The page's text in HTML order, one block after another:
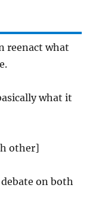
reenact what
what it
other]
on both